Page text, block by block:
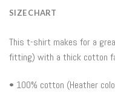
SIZE CHART
This t-shirt makes for a
fitting) with a thick cotton
• 100% cotton (Heather